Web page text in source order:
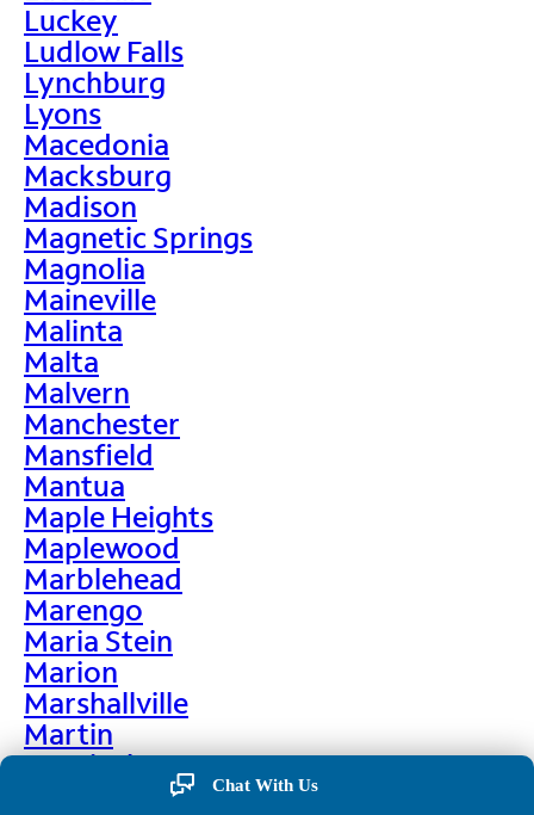
Luckey
Ludlow Falls
Lynchburg
Lyons
Macedonia
Macksburg
Madison
Magnetic Springs
Magnolia
Maineville
Malinta
Malta
Malvern
Manchester
Mansfield
Mantua
Maple Heights
Maplewood
Marblehead
Marengo
Maria Stein
Marion
Marshallville
Martin
Martinsburg
Martinsville
Chat With Us